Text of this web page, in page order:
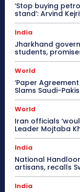
‘Stop buying
stand’: Arvind
India
Jharkhand
students,
World
‘Paper Agreement
Slams Saudi-
World
Iran officials
Leader Mojtaba
India
National
artisans, recalls
India